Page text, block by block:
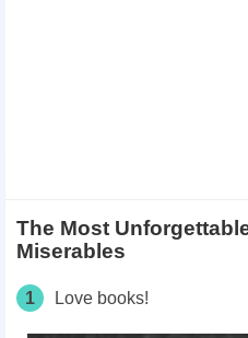
The Most
Miserables
1 Love books!